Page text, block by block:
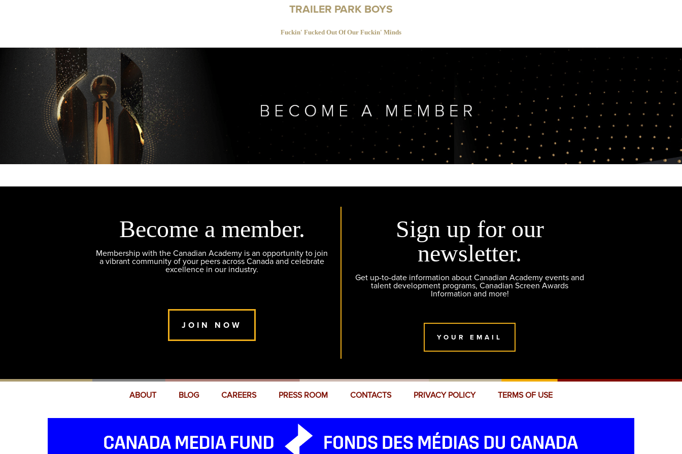
TRAILER PARK BOYS
Fuckin' Fucked Out Of Our Fuckin' Minds
Become a member.
Membership with the Canadian Academy is an opportunity to join
a vibrant community of your peers across Canada and celebrate
excellence in our industry.
JOIN NOW
Sign up for our
newsletter.
Get up-to-date information about Canadian Academy events and
talent development programs, Canadian Screen Awards
Information and more!
YOUR EMAIL
ABOUT BLOG CAREERS PRESS ROOM CONTACTS PRIVACY POLICY TERMS OF USE